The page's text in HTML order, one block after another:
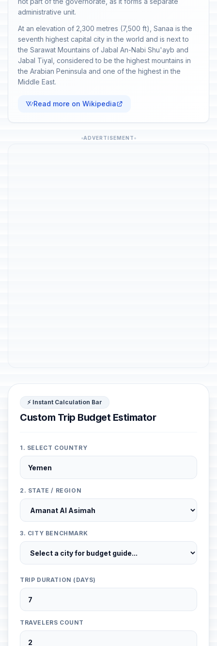
administrative unit.
At an elevation of 2,300 metres (7,500 ft), Sanaa is the
seventh highest capital city in the world and is next to
the Sarawat Mountains of Jabal An-Nabi Shu'ayb and
Jabal Tiyal, considered to be the highest mountains in
the Arabian Peninsula and one of the highest in the
Middle East.
Read more on Wikipedia
ADVERTISEMENT
⚡ Instant Calculation Bar
Custom Trip Budget Estimator
1. SELECT COUNTRY
2. STATE / REGION
3. CITY BENCHMARK
TRIP DURATION (DAYS)
TRAVELERS COUNT